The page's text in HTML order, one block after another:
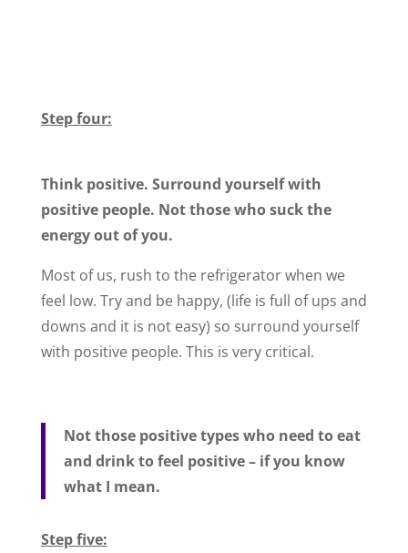
Step four:
Think positive. Surround yourself with
positive people. Not those who suck the
energy out of you.
Most of us, rush to the refrigerator when we
feel low. Try and be happy, (life is full of ups and
downs and it is not easy) so surround yourself
with positive people. This is very critical.
Not those positive types who need to eat
and drink to feel positive – if you know
what I mean.
Step five: